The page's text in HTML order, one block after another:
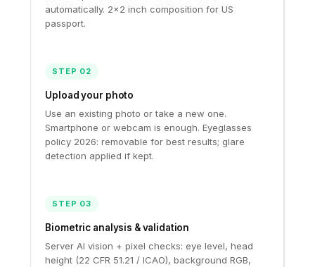
automatically. 2×2 inch composition for US
passport.
STEP 02
Upload your photo
Use an existing photo or take a new one.
Smartphone or webcam is enough. Eyeglasses
policy 2026: removable for best results; glare
detection applied if kept.
STEP 03
Biometric analysis & validation
Server AI vision + pixel checks: eye level, head
height (22 CFR 51.21 / ICAO), background RGB,